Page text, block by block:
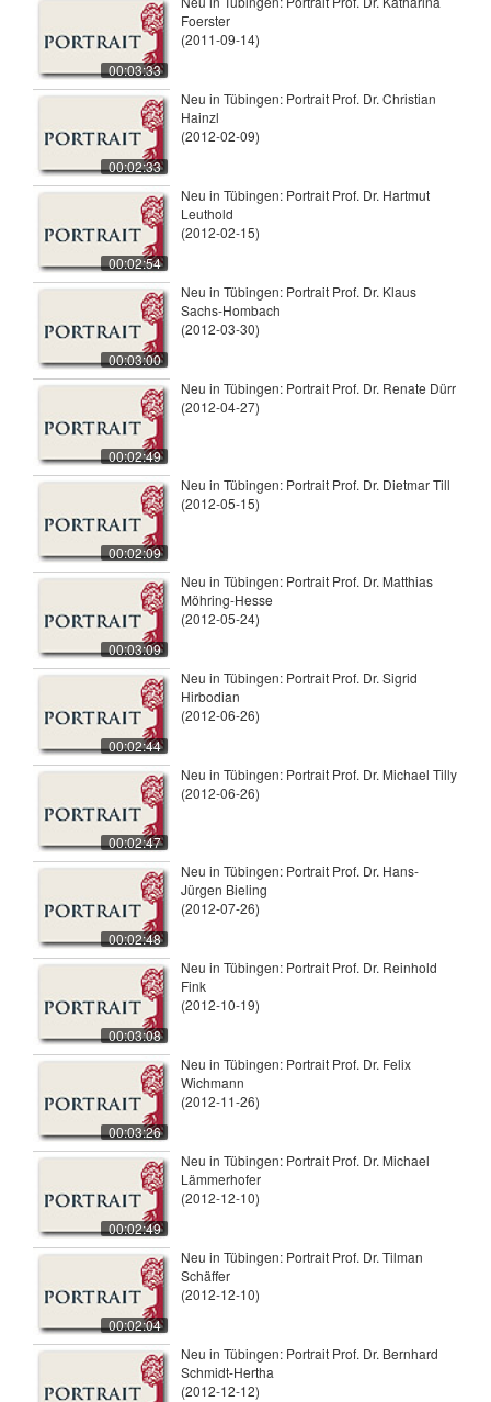
00:03:33
Foerster
(2011-09-14)
00:02:33
Neu in Tübingen: Portrait Prof. Dr. Christian
Hainzl
(2012-02-09)
00:02:54
Neu in Tübingen: Portrait Prof. Dr. Hartmut
Leuthold
(2012-02-15)
00:03:00
Neu in Tübingen: Portrait Prof. Dr. Klaus
Sachs-Hombach
(2012-03-30)
00:02:49
Neu in Tübingen: Portrait Prof. Dr. Renate Dürr
(2012-04-27)
00:02:09
Neu in Tübingen: Portrait Prof. Dr. Dietmar Till
(2012-05-15)
00:03:09
Neu in Tübingen: Portrait Prof. Dr. Matthias
Möhring-Hesse
(2012-05-24)
00:02:44
Neu in Tübingen: Portrait Prof. Dr. Sigrid
Hirbodian
(2012-06-26)
00:02:47
Neu in Tübingen: Portrait Prof. Dr. Michael Tilly
(2012-06-26)
00:02:48
Neu in Tübingen: Portrait Prof. Dr. Hans-
Jürgen Bieling
(2012-07-26)
00:03:08
Neu in Tübingen: Portrait Prof. Dr. Reinhold
Fink
(2012-10-19)
00:03:26
Neu in Tübingen: Portrait Prof. Dr. Felix
Wichmann
(2012-11-26)
00:02:49
Neu in Tübingen: Portrait Prof. Dr. Michael
Lämmerhofer
(2012-12-10)
00:02:04
Neu in Tübingen: Portrait Prof. Dr. Tilman
Schäffer
(2012-12-10)
Neu in Tübingen: Portrait Prof. Dr. Bernhard
Schmidt-Hertha
(2012-12-12)